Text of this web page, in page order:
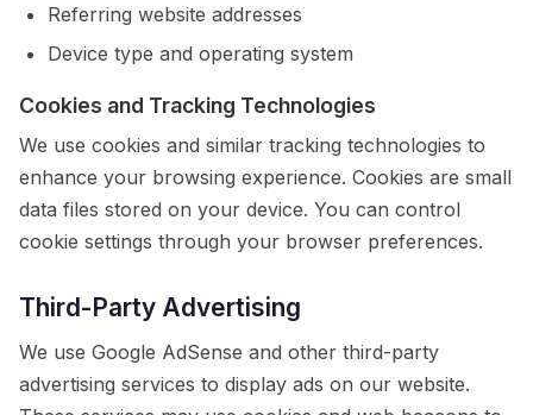
Referring website addresses
Device type and operating system
Cookies and Tracking Technologies
We use cookies and similar tracking technologies to
enhance your browsing experience. Cookies are small
data files stored on your device. You can control
cookie settings through your browser preferences.
Third-Party Advertising
We use Google AdSense and other third-party
advertising services to display ads on our website.